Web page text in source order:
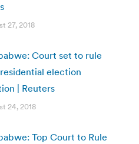
27, 2018
Court set to rule
election
| Reuters
24, 2018
Top Court to Rule